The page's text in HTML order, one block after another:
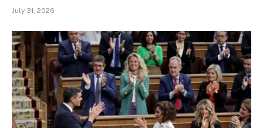
July 31, 2026